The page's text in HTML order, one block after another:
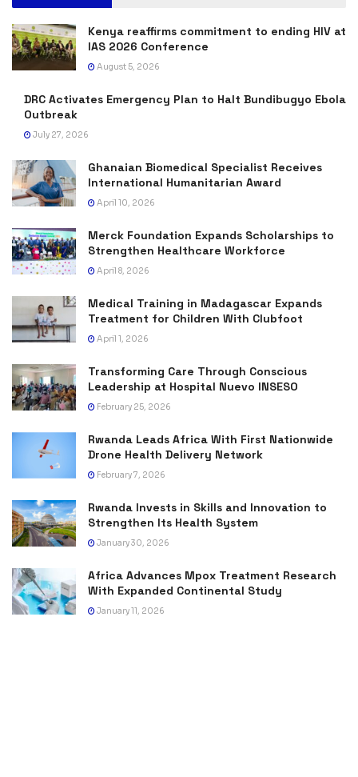
Kenya reaffirms commitment to ending HIV at
IAS 2026 Conference
August 5, 2026
DRC Activates Emergency Plan to Halt Bundibugyo Ebola
Outbreak
July 27, 2026
Ghanaian Biomedical Specialist Receives
International Humanitarian Award
April 10, 2026
Merck Foundation Expands Scholarships to
Strengthen Healthcare Workforce
April 8, 2026
Medical Training in Madagascar Expands
Treatment for Children With Clubfoot
April 1, 2026
Transforming Care Through Conscious
Leadership at Hospital Nuevo INSESO
February 25, 2026
Rwanda Leads Africa With First Nationwide
Drone Health Delivery Network
February 7, 2026
Rwanda Invests in Skills and Innovation to
Strengthen Its Health System
January 30, 2026
Africa Advances Mpox Treatment Research
With Expanded Continental Study
January 11, 2026